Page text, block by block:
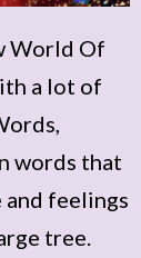
World Of
a lot of
words that
and feelings
tree.